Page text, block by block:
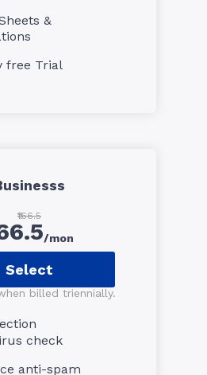
&
free Trial
₹166.5
/mon
Select
billed triennially.
check
anti-spam